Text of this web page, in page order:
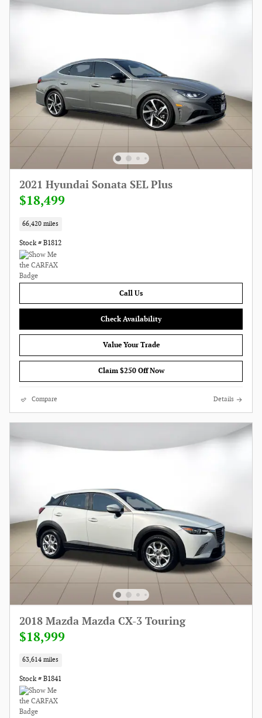
2021 Hyundai Sonata SEL Plus
$18,499
66,420 miles
Stock # B1812
Call Us
Check Availability
Value Your Trade
Claim $250 Off Now
Compare Details
2018 Mazda Mazda CX-3 Touring
$18,999
63,614 miles
Stock # B1841